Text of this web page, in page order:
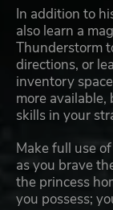
In addition to
also learn a
Thunderstorm
directions, or
inventory
more available,
skills in your
Make full use
as you brave
the princess
you possess;